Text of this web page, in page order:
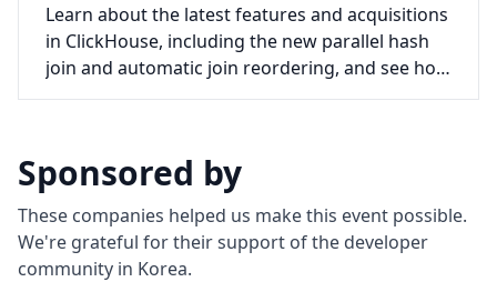
Learn about the latest features and acquisitions
in ClickHouse, including the new parallel hash
join and automatic join reordering, and see how
they improve query performance.
Sponsored by
These companies helped us make this event possible.
We're grateful for their support of the developer
community in Korea.